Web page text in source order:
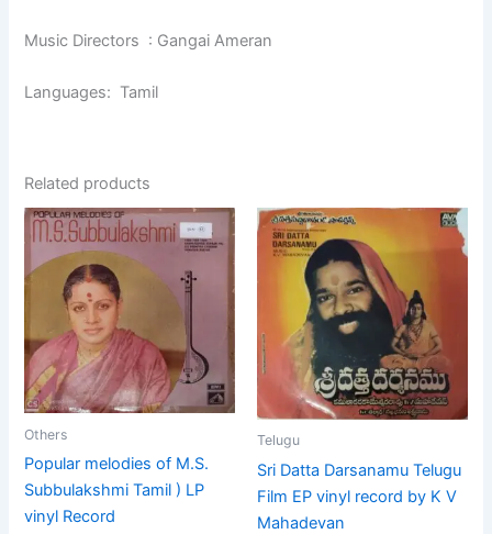
Music Directors : Gangai Ameran
Languages: Tamil
Related products
Others
Popular melodies of M.S.
Subbulakshmi Tamil ) LP
vinyl Record
Telugu
Sri Datta Darsanamu Telugu
Film EP vinyl record by K V
Mahadevan